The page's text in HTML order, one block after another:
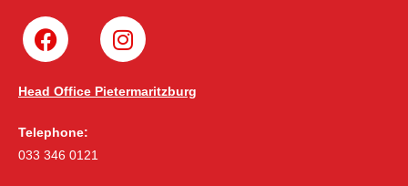
Head Office Pietermaritzburg
Telephone:
033 346 0121